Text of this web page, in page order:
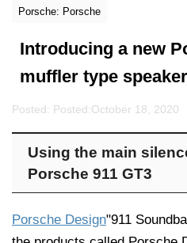
Porsche: Porsche
Introducing a new
muffler type
Posted: Posted:October 18, 2020
Using the main
Porsche 911 GT3
Porsche Design"911